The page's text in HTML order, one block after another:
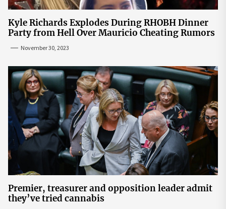
Kyle Richards Explodes During RHOBH Dinner
Party from Hell Over Mauricio Cheating Rumors
November 30, 2023
Premier, treasurer and opposition leader admit
they’ve tried cannabis